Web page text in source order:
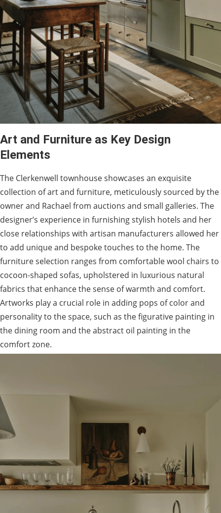
Art and Furniture as Key Design
Elements
The Clerkenwell townhouse showcases an exquisite
collection of art and furniture, meticulously sourced by the
owner and Rachael from auctions and small galleries. The
designer’s experience in furnishing stylish hotels and her
close relationships with artisan manufacturers allowed her
to add unique and bespoke touches to the home. The
furniture selection ranges from comfortable wool chairs to
cocoon-shaped sofas, upholstered in luxurious natural
fabrics that enhance the sense of warmth and comfort.
Artworks play a crucial role in adding pops of color and
personality to the space, such as the figurative painting in
the dining room and the abstract oil painting in the
comfort zone.